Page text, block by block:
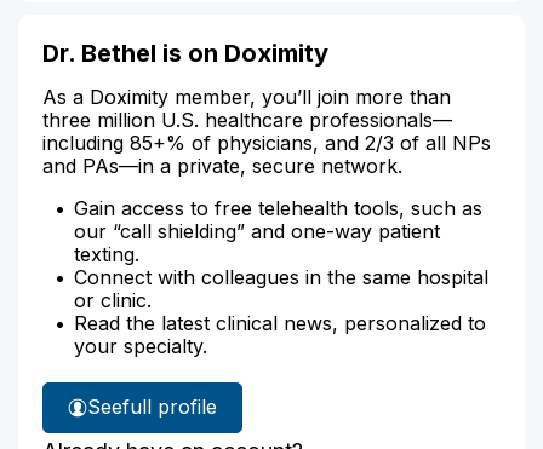
Dr. Bethel is on Doximity
As a Doximity member, you’ll join more than
three million U.S. healthcare professionals—
including 85+% of physicians, and 2/3 of all NPs
and PAs—in a private, secure network.
Gain access to free telehealth tools, such as
our “call shielding” and one-way patient
texting.
Connect with colleagues in the same hospital
or clinic.
Read the latest clinical news, personalized to
your specialty.
See
Dr.
full profile